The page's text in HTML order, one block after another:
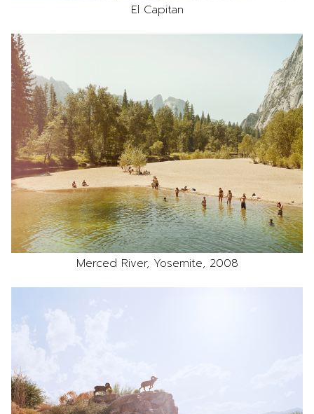
El Capitan
Merced River, Yosemite, 2008